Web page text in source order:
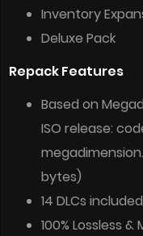
Inventory
Deluxe Pack
Repack Features
Based on
ISO release:
bytes)
14 DLCs
100% Lossless